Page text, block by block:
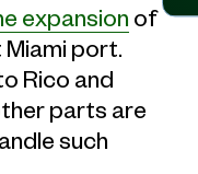
expansion of
port.
Rico and
parts are
such